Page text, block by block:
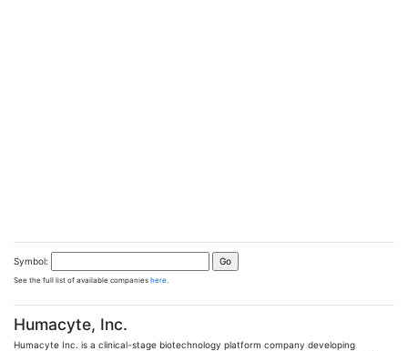
Symbol:
See the full list of available companies here
Humacyte, Inc.
Humacyte Inc. is a clinical-stage biotechnology platform company developing